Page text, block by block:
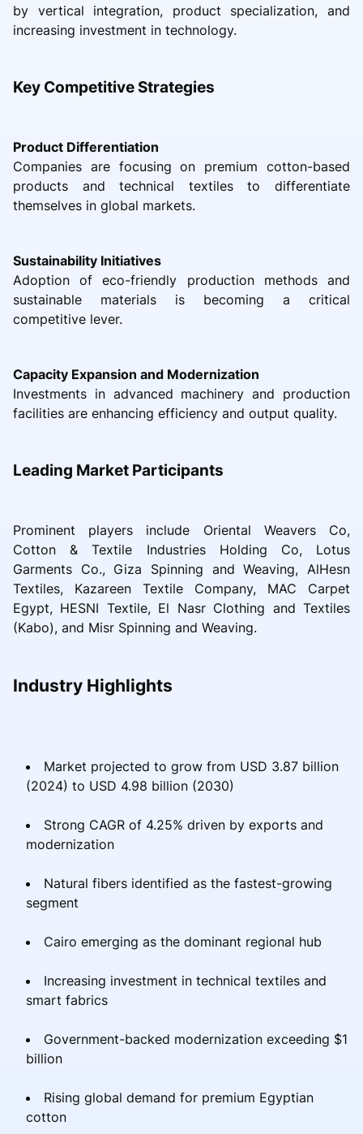
by vertical integration, product specialization, and
increasing investment in technology.
Key Competitive Strategies
Product Differentiation
Companies are focusing on premium cotton-based
products and technical textiles to differentiate
themselves in global markets.
Sustainability Initiatives
Adoption of eco-friendly production methods and
sustainable materials is becoming a critical
competitive lever.
Capacity Expansion and Modernization
Investments in advanced machinery and production
facilities are enhancing efficiency and output quality.
Leading Market Participants
Prominent players include Oriental Weavers Co,
Cotton & Textile Industries Holding Co, Lotus
Garments Co., Giza Spinning and Weaving, AlHesn
Textiles, Kazareen Textile Company, MAC Carpet
Egypt, HESNI Textile, El Nasr Clothing and Textiles
(Kabo), and Misr Spinning and Weaving.
Industry Highlights
Market projected to grow from USD 3.87 billion
(2024) to USD 4.98 billion (2030)
Strong CAGR of 4.25% driven by exports and
modernization
Natural fibers identified as the fastest-growing
segment
Cairo emerging as the dominant regional hub
Increasing investment in technical textiles and
smart fabrics
Government-backed modernization exceeding $1
billion
Rising global demand for premium Egyptian
cotton